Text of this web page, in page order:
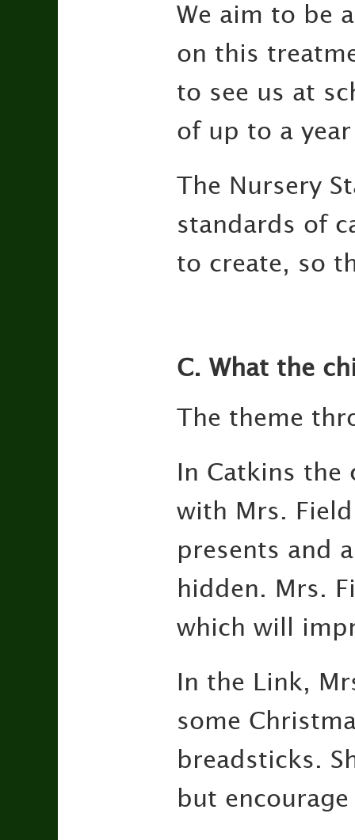
We aim to be
on this
to see us at
of up to a
The Nursery
standards of
to create, so
C. What the
The theme
In Catkins
with Mrs.
presents and
hidden. Mrs.
which will
In the Link,
some
breadsticks.
but